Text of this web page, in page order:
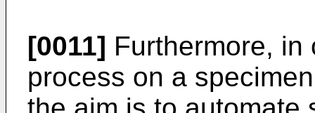
[0011] Furthermore, in
process on a